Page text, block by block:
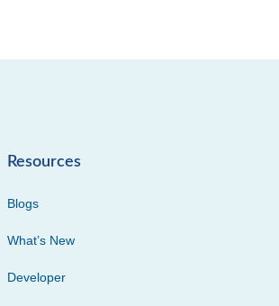
Resources
Blogs
What’s New
Developer